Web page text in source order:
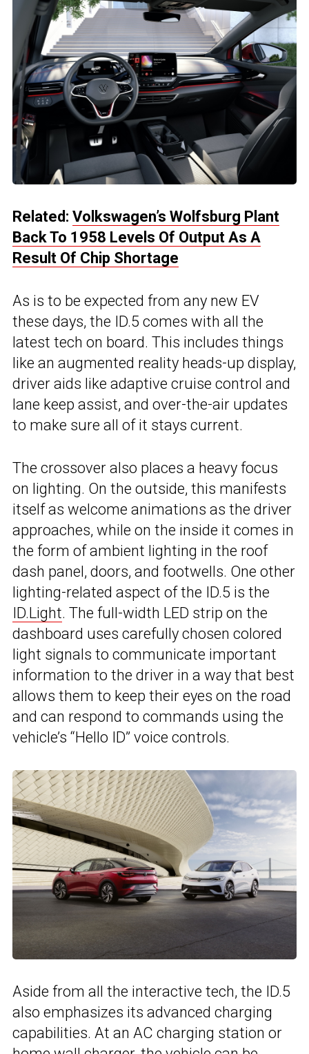
Related: Volkswagen’s Wolfsburg Plant
Back To 1958 Levels Of Output As A
Result Of Chip Shortage
As is to be expected from any new EV
these days, the ID.5 comes with all the
latest tech on board. This includes things
like an augmented reality heads-up display,
driver aids like adaptive cruise control and
lane keep assist, and over-the-air updates
to make sure all of it stays current.
The crossover also places a heavy focus
on lighting. On the outside, this manifests
itself as welcome animations as the driver
approaches, while on the inside it comes in
the form of ambient lighting in the roof
dash panel, doors, and footwells. One other
lighting-related aspect of the ID.5 is the
ID.Light. The full-width LED strip on the
dashboard uses carefully chosen colored
light signals to communicate important
information to the driver in a way that best
allows them to keep their eyes on the road
and can respond to commands using the
vehicle’s “Hello ID” voice controls.
Aside from all the interactive tech, the ID.5
also emphasizes its advanced charging
capabilities. At an AC charging station or